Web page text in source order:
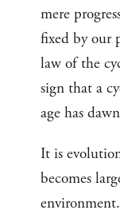
mere
fixed by our
law of the
sign that a
age has
It is
becomes